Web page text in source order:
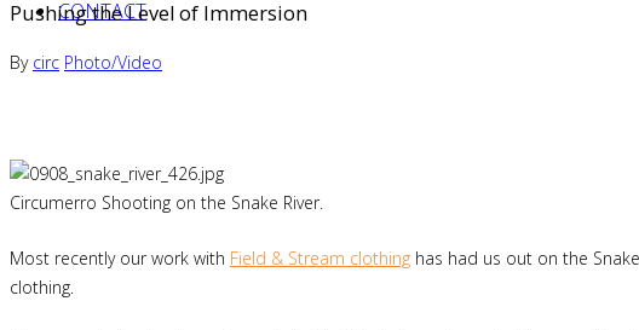
CONTACT
Pushing the Level of Immersion
By circ Photo/Video
Circumerro Shooting on the Snake River.
Most recently our work with Field & Stream clothing has had us out on the
clothing.